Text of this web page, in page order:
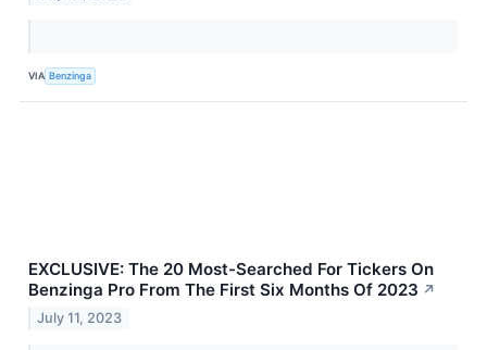
VIA Benzinga
EXCLUSIVE: The 20 Most-Searched For Tickers On
Benzinga Pro From The First Six Months Of 2023 ↗
July 11, 2023